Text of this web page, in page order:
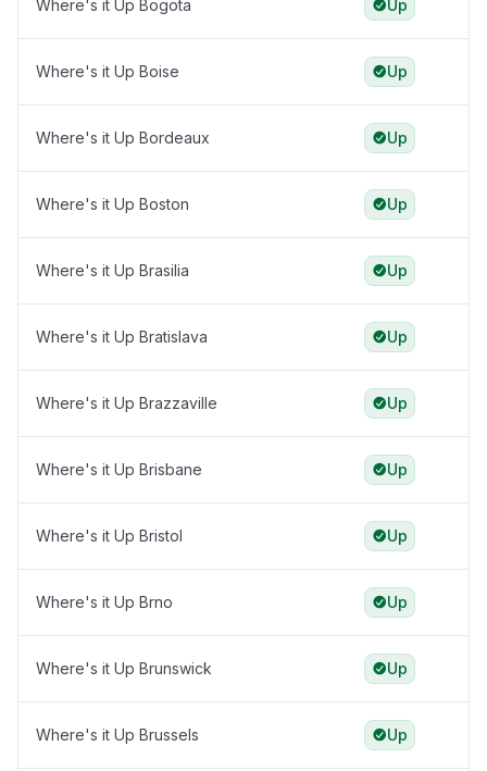
Where's it Up Bogota Up
Where's it Up Boise Up
Where's it Up Bordeaux Up
Where's it Up Boston Up
Where's it Up Brasilia Up
Where's it Up Bratislava Up
Where's it Up Brazzaville Up
Where's it Up Brisbane Up
Where's it Up Bristol Up
Where's it Up Brno Up
Where's it Up Brunswick Up
Where's it Up Brussels Up